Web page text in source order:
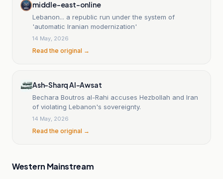
middle-east-online
Lebanon... a republic run under the system of
'automatic Iranian modernization'
14 May, 2026
Read the original →
Ash-Sharq Al-Awsat
Bechara Boutros al-Rahi accuses Hezbollah and Iran
of violating Lebanon's sovereignty.
14 May, 2026
Read the original →
Western Mainstream